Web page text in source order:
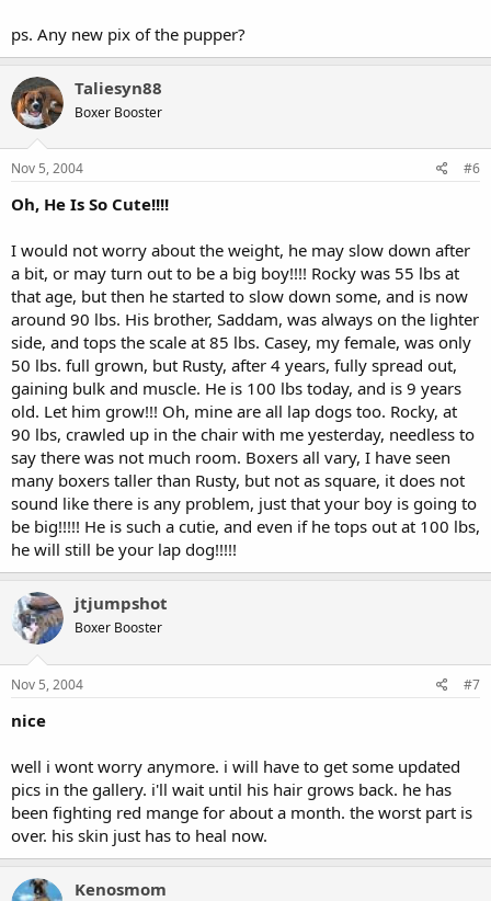
ps. Any new pix of the pupper?
Taliesyn88
Boxer Booster
Nov 5, 2004 #6
Oh, He Is So Cute!!!!
I would not worry about the weight, he may slow down after
a bit, or may turn out to be a big boy!!!! Rocky was 55 lbs at
that age, but then he started to slow down some, and is now
around 90 lbs. His brother, Saddam, was always on the lighter
side, and tops the scale at 85 lbs. Casey, my female, was only
50 lbs. full grown, but Rusty, after 4 years, fully spread out,
gaining bulk and muscle. He is 100 lbs today, and is 9 years
old. Let him grow!!! Oh, mine are all lap dogs too. Rocky, at
90 lbs, crawled up in the chair with me yesterday, needless to
say there was not much room. Boxers all vary, I have seen
many boxers taller than Rusty, but not as square, it does not
sound like there is any problem, just that your boy is going to
be big!!!!! He is such a cutie, and even if he tops out at 100 lbs,
he will still be your lap dog!!!!!
jtjumpshot
Boxer Booster
Nov 5, 2004 #7
nice
well i wont worry anymore. i will have to get some updated
pics in the gallery. i'll wait until his hair grows back. he has
been fighting red mange for about a month. the worst part is
over. his skin just has to heal now.
Kenosmom